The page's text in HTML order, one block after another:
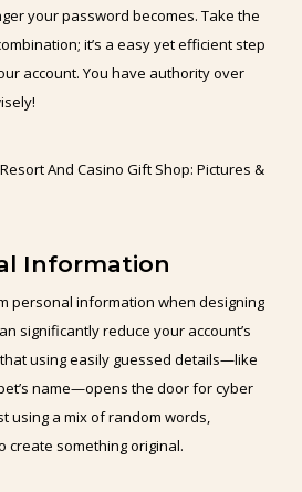
your password becomes. Take the
it’s a easy yet efficient step
account. You have authority over
Information
personal information when designing
significantly reduce your account’s
that using easily guessed details—like
name—opens the door for cyber
using a mix of random words,
create something original.